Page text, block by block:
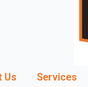
Us Services